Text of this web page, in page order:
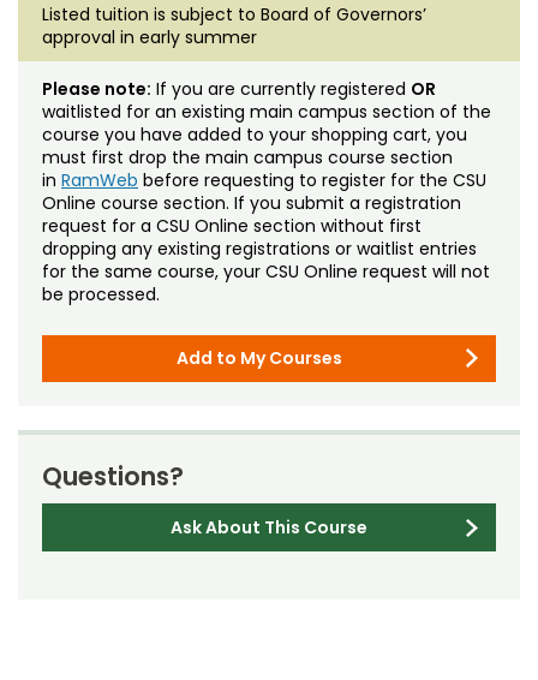
Listed tuition is subject to Board of Governors’
approval in early summer
Please note: If you are currently registered OR
waitlisted for an existing main campus section of the
course you have added to your shopping cart, you
must first drop the main campus course section
in RamWeb before requesting to register for the CSU
Online course section. If you submit a registration
request for a CSU Online section without first
dropping any existing registrations or waitlist entries
for the same course, your CSU Online request will not
be processed.
Add to My Courses
Questions?
Ask About This Course